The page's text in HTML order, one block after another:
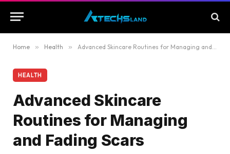
Home » Health » Advanced Skincare Routines for Managing and Fading Scars
HEALTH
Advanced Skincare
Routines for Managing
and Fading Scars